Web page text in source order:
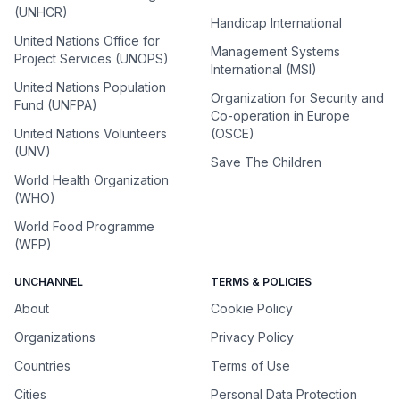
(UNHCR)
United Nations Office for
Project Services (UNOPS)
United Nations Population
Fund (UNFPA)
United Nations Volunteers
(UNV)
World Health Organization
(WHO)
World Food Programme
(WFP)
Handicap International
Management Systems
International (MSI)
Organization for Security and
Co-operation in Europe
(OSCE)
Save The Children
UNCHANNEL
About
Organizations
Countries
Cities
TERMS & POLICIES
Cookie Policy
Privacy Policy
Terms of Use
Personal Data Protection